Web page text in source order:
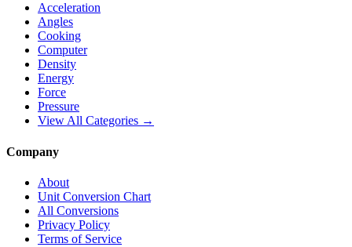
Acceleration
Angles
Cooking
Computer
Density
Energy
Force
Pressure
View All Categories →
Company
About
Unit Conversion Chart
All Conversions
Privacy Policy
Terms of Service